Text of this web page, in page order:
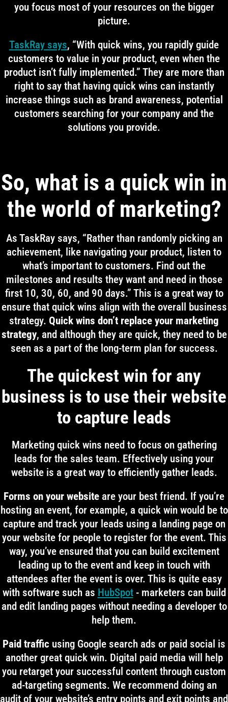
you focus most of your resources on the bigger
picture.
TaskRay says, “With quick wins, you rapidly guide
customers to value in your product, even when the
product isn’t fully implemented.” They are more than
right to say that having quick wins can instantly
increase things such as brand awareness, potential
customers searching for your company and the
solutions you provide.
So, what is a quick win in
the world of marketing?
As TaskRay says, “Rather than randomly picking an
achievement, like navigating your product, listen to
what’s important to customers. Find out the
milestones and results they want and need in those
first 10, 30, 60, and 90 days.” This is a great way to
ensure that quick wins align with the overall business
strategy. Quick wins don’t replace your marketing
strategy, and although they are quick, they need to be
seen as a part of the long-term plan for success.
The quickest win for any
business is to use their website
to capture leads
Marketing quick wins need to focus on gathering
leads for the sales team. Effectively using your
website is a great way to efficiently gather leads.
Forms on your website are your best friend. If you’re
hosting an event, for example, a quick win would be to
capture and track your leads using a landing page on
your website for people to register for the event. This
way, you’ve ensured that you can build excitement
leading up to the event and keep in touch with
attendees after the event is over. This is quite easy
with software such as HubSpot- marketers can build
and edit landing pages without needing a developer to
help them.
Paid traffic using Google search ads or paid social is
another great quick win. Digital paid media will help
you retarget your successful content through custom
ad-targeting segments. We recommend doing an
audit of your website’s entry points and exit points and